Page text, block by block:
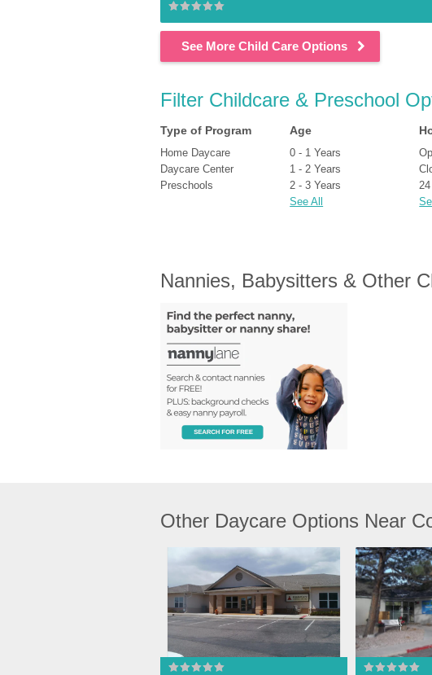
See More Child Care Options
Filter Childcare & Preschool
Type of Program
Home Daycare
Daycare Center
Preschools
Age
0 - 1 Years
1 - 2 Years
2 - 3 Years
See All
Nannies, Babysitters & Other
Other Daycare Options Near